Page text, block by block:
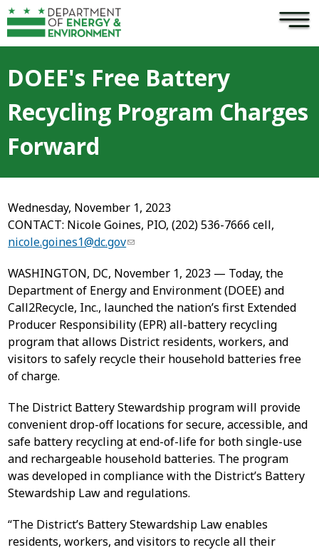
Skip to main content ×
DOEE's Free Battery
Recycling Program Charges
Forward
Wednesday, November 1, 2023
CONTACT: Nicole Goines, PIO, (202) 536-7666 cell,
nicole.goines1@dc.gov
WASHINGTON, DC, November 1, 2023 — Today, the
Department of Energy and Environment (DOEE) and
Call2Recycle, Inc., launched the nation’s first Extended
Producer Responsibility (EPR) all-battery recycling
program that allows District residents, workers, and
visitors to safely recycle their household batteries free
of charge.
The District Battery Stewardship program will provide
convenient drop-off locations for secure, accessible, and
safe battery recycling at end-of-life for both single-use
and rechargeable household batteries. The program
was developed in compliance with the District’s Battery
Stewardship Law and regulations.
“The District’s Battery Stewardship Law enables
residents, workers, and visitors to recycle all their